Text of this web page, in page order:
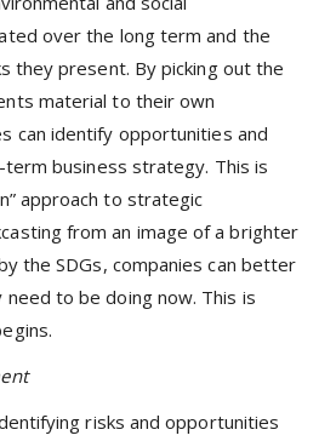
over the long term and the
they present. By picking out the
material to their own
can identify opportunities and
business strategy. This is
approach to strategic
from an image of a brighter
the SDGs, companies can better
to be doing now. This is
risks and opportunities